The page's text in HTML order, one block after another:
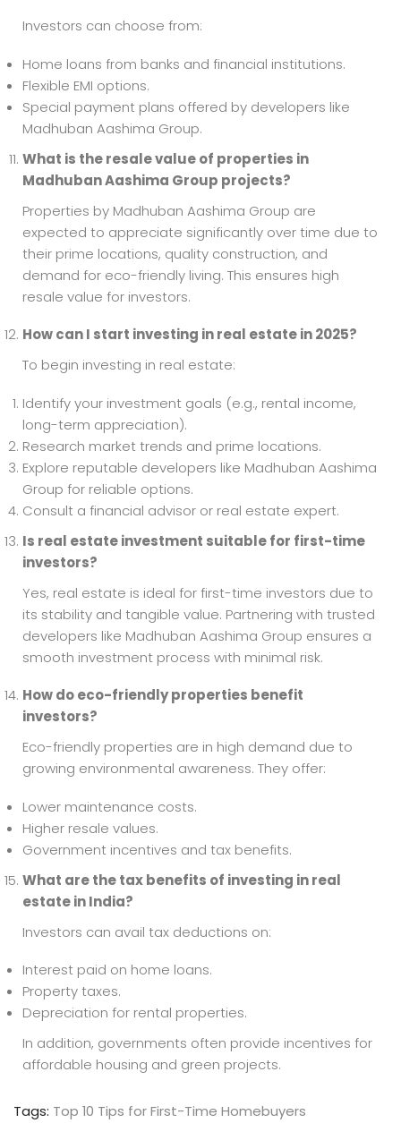
Investors can choose from:
Home loans from banks and financial institutions.
Flexible EMI options.
Special payment plans offered by developers like
Madhuban Aashima Group.
What is the resale value of properties in
Madhuban Aashima Group projects?
Properties by Madhuban Aashima Group are
expected to appreciate significantly over time due to
their prime locations, quality construction, and
demand for eco-friendly living. This ensures high
resale value for investors.
How can I start investing in real estate in 2025?
To begin investing in real estate:
Identify your investment goals (e.g., rental income,
long-term appreciation).
Research market trends and prime locations.
Explore reputable developers like Madhuban Aashima
Group for reliable options.
Consult a financial advisor or real estate expert.
Is real estate investment suitable for first-time
investors?
Yes, real estate is ideal for first-time investors due to
its stability and tangible value. Partnering with trusted
developers like Madhuban Aashima Group ensures a
smooth investment process with minimal risk.
How do eco-friendly properties benefit
investors?
Eco-friendly properties are in high demand due to
growing environmental awareness. They offer:
Lower maintenance costs.
Higher resale values.
Government incentives and tax benefits.
What are the tax benefits of investing in real
estate in India?
Investors can avail tax deductions on:
Interest paid on home loans.
Property taxes.
Depreciation for rental properties.
In addition, governments often provide incentives for
affordable housing and green projects.
Tags: Top 10 Tips for First-Time Homebuyers